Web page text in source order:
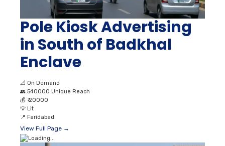
Pole Kiosk Advertising
in South of Badkhal
Enclave
📐 On Demand
👥 540000 Unique Reach
💰 ₹ 20000
💡 Lit
📍 Faridabad
View Full Page →